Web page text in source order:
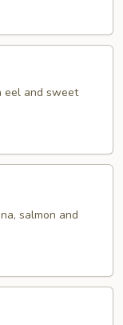
eel and sweet
salmon and